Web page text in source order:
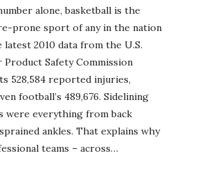
alone, basketball is the
prone sport of any in the nation
2010 data from the U.S.
Product Safety Commission
528,584 reported injuries,
football’s 489,676. Sidelining
were everything from back
ankles. That explains why
teams – across…